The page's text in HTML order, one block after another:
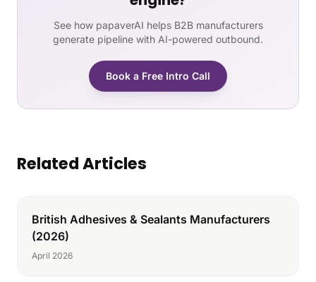
See how papaverAI helps B2B manufacturers
generate pipeline with AI-powered outbound.
Book a Free Intro Call
Related Articles
British Adhesives & Sealants Manufacturers
(2026)
April 2026